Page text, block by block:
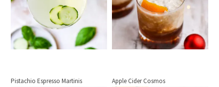
Pistachio Espresso Martinis Apple Cider Cosmos